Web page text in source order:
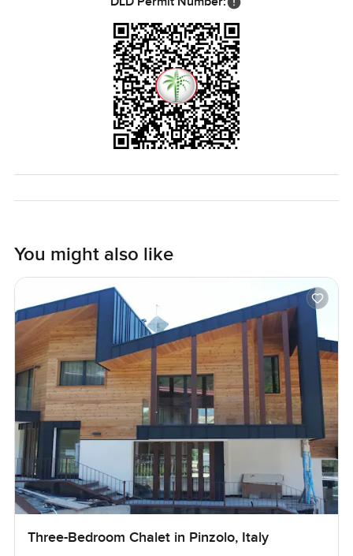
You might also like
Three-Bedroom Chalet in Pinzolo, Italy